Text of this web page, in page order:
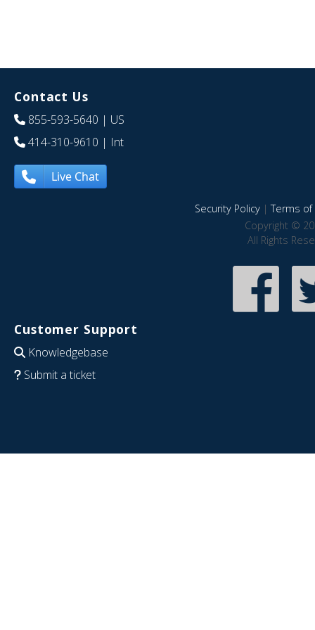
Contact Us
855-593-5640 | US
414-310-9610 | Int
Live Chat
Security Policy|Terms of
Copyright ©
All Rights
Customer Support
Knowledgebase
Submit a ticket